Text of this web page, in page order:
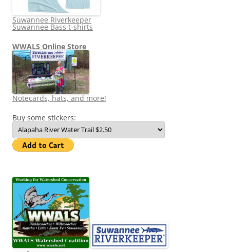
Suwannee Riverkeeper
Suwannee Bass t-shirts
WWALS Online Store
Notecards, hats, and more!
Buy some stickers: